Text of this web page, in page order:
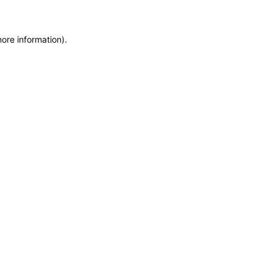
information).